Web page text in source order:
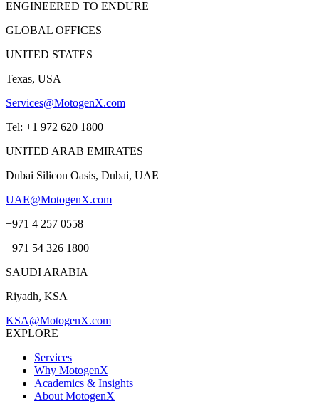
ENGINEERED TO ENDURE
GLOBAL OFFICES
UNITED STATES
Texas, USA
Services@MotogenX.com
Tel: +1 972 620 1800
UNITED ARAB EMIRATES
Dubai Silicon Oasis, Dubai, UAE
UAE@MotogenX.com
+971 4 257 0558
+971 54 326 1800
SAUDI ARABIA
Riyadh, KSA
KSA@MotogenX.com
EXPLORE
Services
Why MotogenX
Academics & Insights
About MotogenX